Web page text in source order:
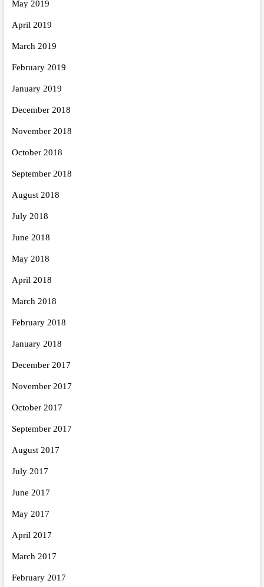
May 2019
April 2019
March 2019
February 2019
January 2019
December 2018
November 2018
October 2018
September 2018
August 2018
July 2018
June 2018
May 2018
April 2018
March 2018
February 2018
January 2018
December 2017
November 2017
October 2017
September 2017
August 2017
July 2017
June 2017
May 2017
April 2017
March 2017
February 2017